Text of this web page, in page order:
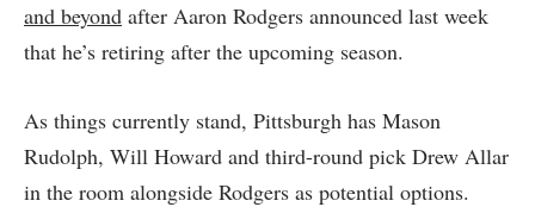
and beyond after Aaron Rodgers announced last week
that he’s retiring after the upcoming season.
As things currently stand, Pittsburgh has Mason
Rudolph, Will Howard and third-round pick Drew Allar
in the room alongside Rodgers as potential options.